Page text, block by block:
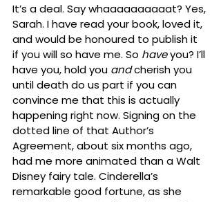
It’s a deal. Say whaaaaaaaaaat? Yes,
Sarah. I have read your book, loved it,
and would be honoured to publish it
if you will so have me. So have you? I’ll
have you, hold you and cherish you
until death do us part if you can
convince me that this is actually
happening right now. Signing on the
dotted line of that Author’s
Agreement, about six months ago,
had me more animated than a Walt
Disney fairy tale. Cinderella’s
remarkable good fortune, as she